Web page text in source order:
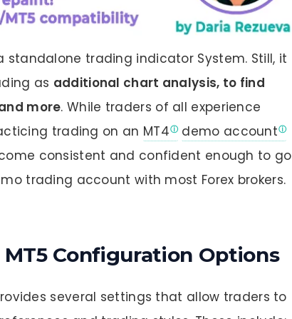
standalone trading indicator System. Still, it
as additional chart analysis, to find
more. While traders of all experience
trading on an MT4
demo account
consistent and confident enough to go
trading account with most Forex brokers.
Configuration Options
several settings that allow traders to